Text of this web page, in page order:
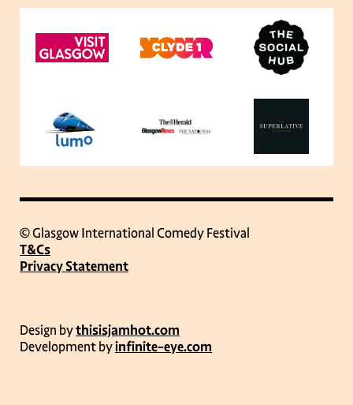
© Glasgow International Comedy Festival
T&Cs
Privacy Statement
Design bythisisjamhot.com
Development byinfinite-eye.com